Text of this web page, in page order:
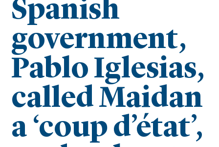
Spanish
government,
Pablo Iglesias,
called Maidan
a ‘coup d’état’,